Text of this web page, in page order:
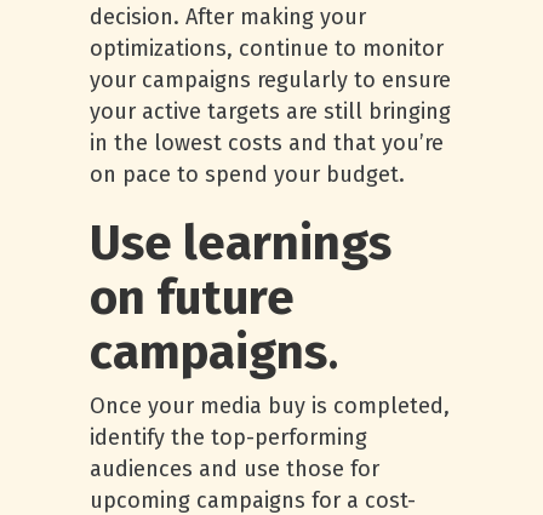
decision. After making your
optimizations, continue to monitor
your campaigns regularly to ensure
your active targets are still bringing
in the lowest costs and that you’re
on pace to spend your budget.
Use learnings
on future
campaigns.
Once your media buy is completed,
identify the top-performing
audiences and use those for
upcoming campaigns for a cost-